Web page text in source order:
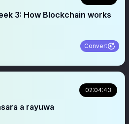
3: How Blockchain works
Convert
02:04:43
a rayuwa